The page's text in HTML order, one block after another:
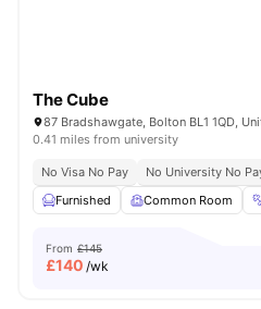
The Cube
87 Bradshawgate, Bolton BL1 1QD,
0.41 miles from university
No Visa No Pay No University No
Furnished
Common Room
From £145
£140 /wk